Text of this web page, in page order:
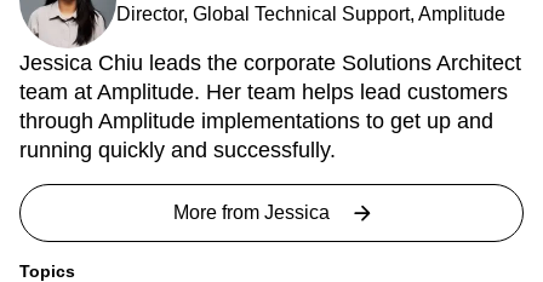
Director, Global Technical Support, Amplitude
Jessica Chiu leads the corporate Solutions Architect
team at Amplitude. Her team helps lead customers
through Amplitude implementations to get up and
running quickly and successfully.
More from Jessica
Topics